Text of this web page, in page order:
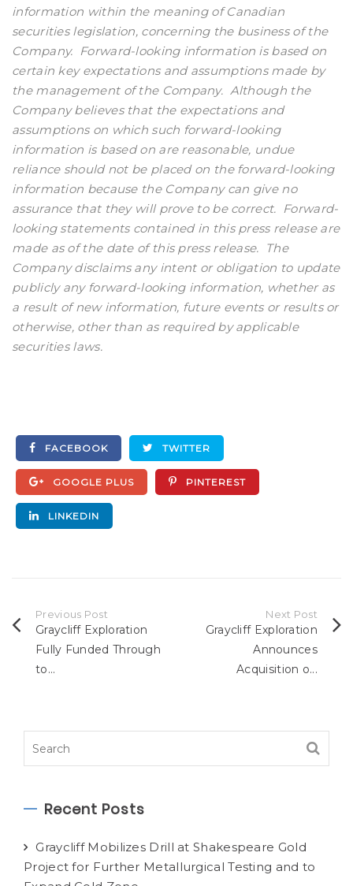
information within the meaning of Canadian
securities legislation, concerning the business of the
Company. Forward-looking information is based on
certain key expectations and assumptions made by
the management of the Company. Although the
Company believes that the expectations and
assumptions on which such forward-looking
information is based on are reasonable, undue
reliance should not be placed on the forward-looking
information because the Company can give no
assurance that they will prove to be correct. Forward-
looking statements contained in this press release are
made as of the date of this press release. The
Company disclaims any intent or obligation to update
publicly any forward-looking information, whether as
a result of new information, future events or results or
otherwise, other than as required by applicable
securities laws.
FACEBOOK TWITTER
GOOGLE PLUS PINTEREST
LINKEDIN
Previous Post
Graycliff Exploration
Fully Funded Through
to...
Next Post
Graycliff Exploration
Announces
Acquisition o...
Recent Posts
Graycliff Mobilizes Drill at Shakespeare Gold
Project for Further Metallurgical Testing and to